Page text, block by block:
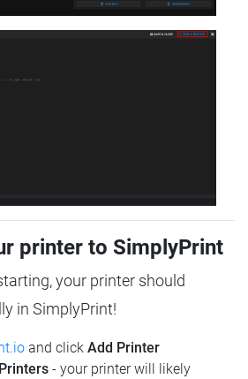
printer to SimplyPrint
your printer should
in SimplyPrint!
and click Add Printer
- your printer will likely